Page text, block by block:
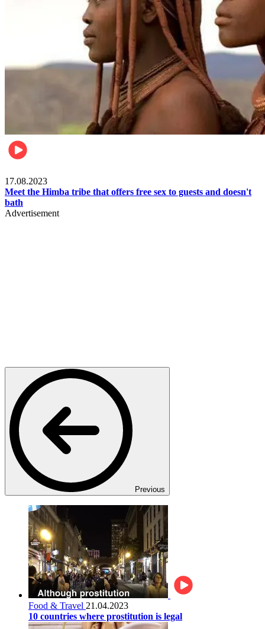
17.08.2023
Meet the Himba tribe that offers free sex to guests and doesn't
bath
Advertisement
Previous
Food & Travel 21.04.2023
10 countries where prostitution is legal